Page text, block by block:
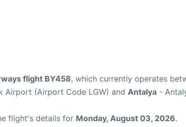
flight BY458, which currently operates
Airport (Airport Code LGW) and Antalya -
flight's details for Monday, August 03, 2026.